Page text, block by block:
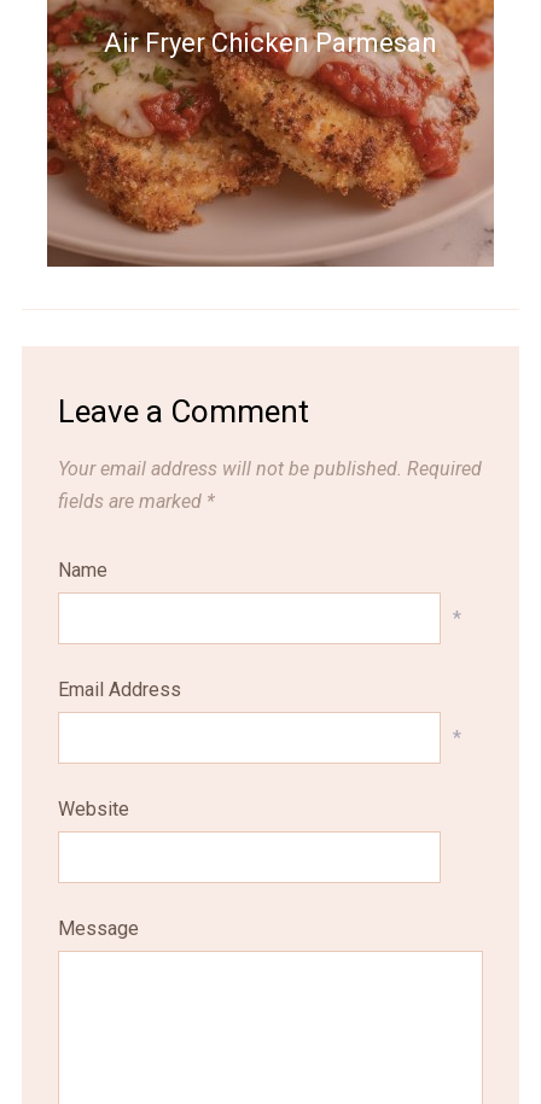
Air Fryer Chicken Parmesan
Leave a Comment
Your email address will not be published. Required
fields are marked *
Name
*
Email Address
*
Website
Message